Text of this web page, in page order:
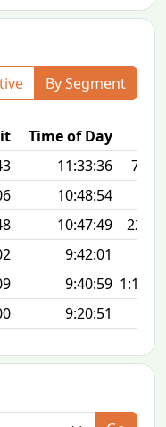
By Segment
Time of Day
11:33:36
7:13
10:48:54
10:47:49
22.6
9:42:01
9:40:59 1:14
9:20:51